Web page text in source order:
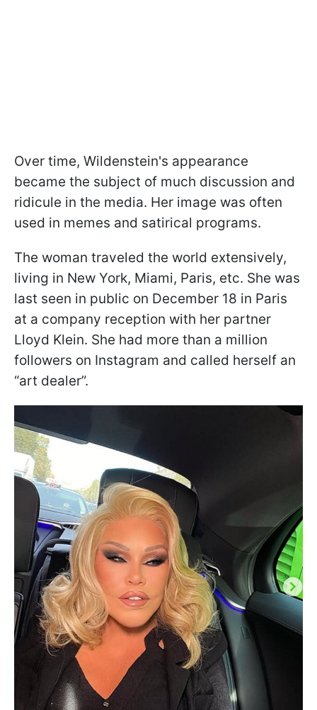
Over time, Wildenstein's appearance
became the subject of much discussion and
ridicule in the media. Her image was often
used in memes and satirical programs.
The woman traveled the world extensively,
living in New York, Miami, Paris, etc. She was
last seen in public on December 18 in Paris
at a company reception with her partner
Lloyd Klein. She had more than a million
followers on Instagram and called herself an
“art dealer”.